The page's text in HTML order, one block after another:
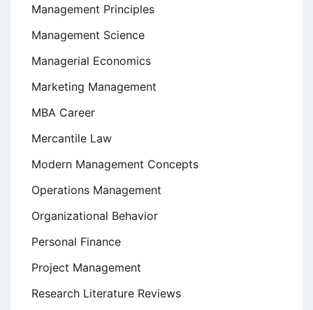
Management Principles
Management Science
Managerial Economics
Marketing Management
MBA Career
Mercantile Law
Modern Management Concepts
Operations Management
Organizational Behavior
Personal Finance
Project Management
Research Literature Reviews